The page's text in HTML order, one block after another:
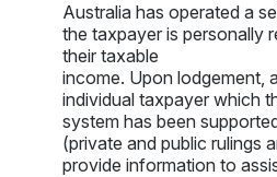
Australia has operated a
the taxpayer is personally
their taxable
income. Upon lodgement,
individual taxpayer which
system has been
(private and public rulings
provide information to